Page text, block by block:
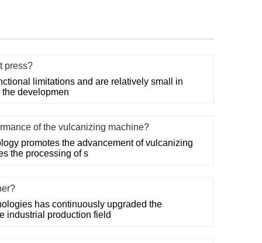
press?
limitations and are relatively small in
developmen
of the vulcanizing machine?
promotes the advancement of vulcanizing
the processing of s
has continuously upgraded the
industrial production field